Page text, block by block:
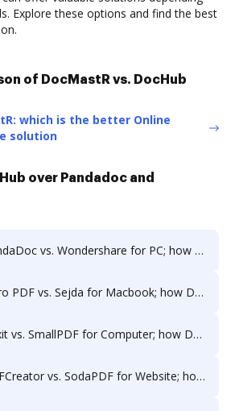
Explore these options and find the best
of DocMastR vs. DocHub
which is the better Online
solution
over Pandadoc and
Wondershare for PC; how DocHub benefits your business?
Sejda for Macbook; how DocHub benefits your business?
for Computer; how DocHub benefits your business?
SodaPDF for Website; how DocHub benefits your business?